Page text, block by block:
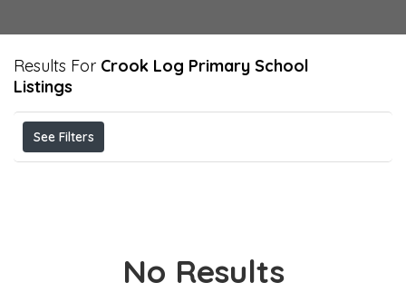
Results For Crook Log Primary School
Listings
See Filters
No Results